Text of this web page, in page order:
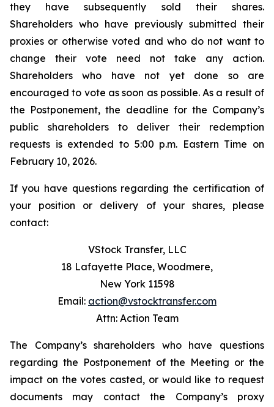
they have subsequently sold their shares.
Shareholders who have previously submitted their
proxies or otherwise voted and who do not want to
change their vote need not take any action.
Shareholders who have not yet done so are
encouraged to vote as soon as possible. As a result of
the Postponement, the deadline for the Company’s
public shareholders to deliver their redemption
requests is extended to 5:00 p.m. Eastern Time on
February 10, 2026.
If you have questions regarding the certification of
your position or delivery of your shares, please
contact:
VStock Transfer, LLC
18 Lafayette Place, Woodmere,
New York 11598
Email: action@vstocktransfer.com
Attn: Action Team
The Company’s shareholders who have questions
regarding the Postponement of the Meeting or the
impact on the votes casted, or would like to request
documents may contact the Company’s proxy